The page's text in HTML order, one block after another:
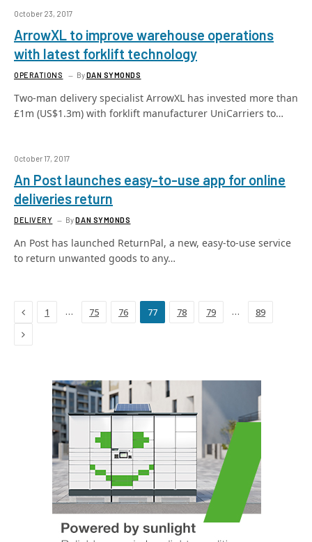
October 23, 2017
ArrowXL to improve warehouse operations
with latest forklift technology
OPERATIONS ByDAN SYMONDS
Two-man delivery specialist ArrowXL has invested more than
£1m (US$1.3m) with forklift manufacturer UniCarriers to…
October 17, 2017
An Post launches easy-to-use app for online
deliveries return
DELIVERY ByDAN SYMONDS
An Post has launched ReturnPal, a new, easy-to-use service
to return unwanted goods to any…
Previous
1 … 75 76 77 78 79 … 89
Next